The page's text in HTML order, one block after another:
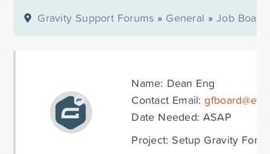
Gravity Support Forums » General » Job Board
Name: Dean Eng
Contact Email:
Date Needed: ASAP
Project: Setup Gravity